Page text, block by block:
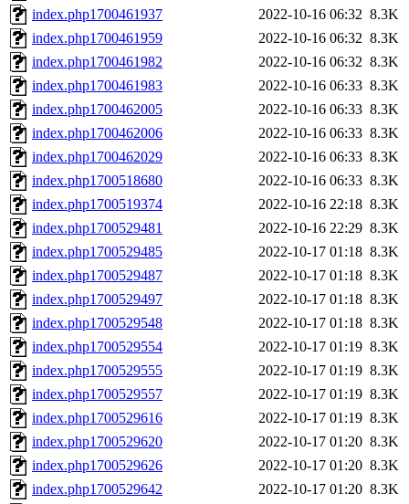
index.php1700461937
2022-10-16 06:32 8.3K
index.php1700461959
2022-10-16 06:32 8.3K
index.php1700461982
2022-10-16 06:32 8.3K
index.php1700461983
2022-10-16 06:33 8.3K
index.php1700462005
2022-10-16 06:33 8.3K
index.php1700462006
2022-10-16 06:33 8.3K
index.php1700462029
2022-10-16 06:33 8.3K
index.php1700518680
2022-10-16 06:33 8.3K
index.php1700519374
2022-10-16 22:18 8.3K
index.php1700529481
2022-10-16 22:29 8.3K
index.php1700529485
2022-10-17 01:18 8.3K
index.php1700529487
2022-10-17 01:18 8.3K
index.php1700529497
2022-10-17 01:18 8.3K
index.php1700529548
2022-10-17 01:18 8.3K
index.php1700529554
2022-10-17 01:19 8.3K
index.php1700529555
2022-10-17 01:19 8.3K
index.php1700529557
2022-10-17 01:19 8.3K
index.php1700529616
2022-10-17 01:19 8.3K
index.php1700529620
2022-10-17 01:20 8.3K
index.php1700529626
2022-10-17 01:20 8.3K
index.php1700529642
2022-10-17 01:20 8.3K